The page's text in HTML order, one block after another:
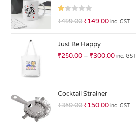
R
0
ut
of
₹499.00 ₹149.00 inc. GST
Just Be Happy
₹250.00 – ₹300.00 inc. GST
Cocktail Strainer
₹350.00 ₹150.00 inc. GST